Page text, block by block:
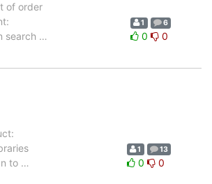
of order
search …
1 6
0 0
to …
1 13
0 0